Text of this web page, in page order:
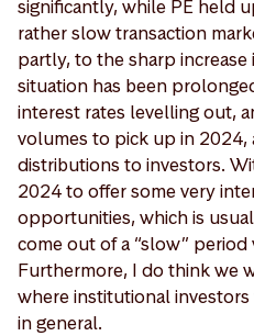
significantly, while PE held
rather slow transaction
partly, to the sharp
situation has been
interest rates levelling out,
volumes to pick up in 2024,
distributions to investors.
2024 to offer some very
opportunities, which is
come out of a “slow”
Furthermore, I do think we
where institutional
in general.